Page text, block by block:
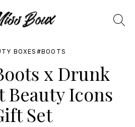
Search
BOXES BOOTS
x Drunk
Beauty Icons
Set